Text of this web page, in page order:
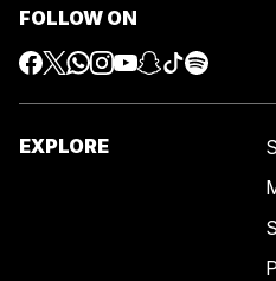
FOLLOW ON
EXPLORE